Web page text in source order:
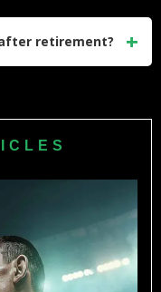
after retirement?
active on social